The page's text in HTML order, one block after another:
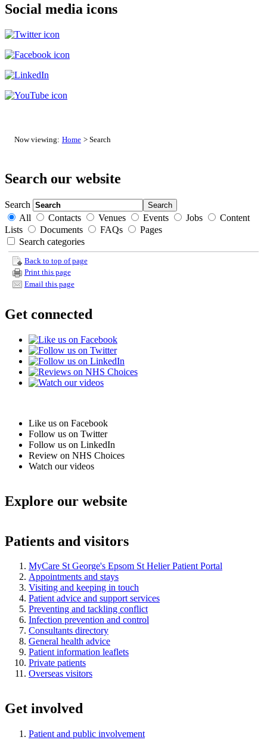
Social media icons
Now viewing: Home > Search
Search our website
Search
All
Contacts Venues Events Jobs
Content
Lists
Documents FAQs
Pages
Search categories
Back to top of page
Print this page
Email this page
Get connected
Like us on Facebook
Follow us on Twitter
Follow us on LinkedIn
Review on NHS Choices
Watch our videos
Explore our website
Patients and visitors
MyCare St George's Epsom St Helier Patient Portal
Appointments and stays
Visiting and keeping in touch
Patient advice and support services
Preventing and tackling conflict
Infection prevention and control
Consultants directory
General health advice
Patient information leaflets
Private patients
Overseas visitors
Get involved
Patient and public involvement